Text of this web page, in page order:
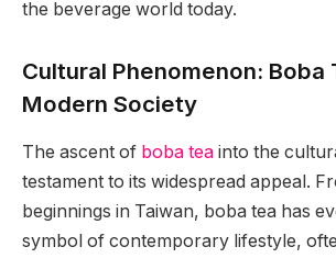
the beverage world today.
Cultural Phenomenon: Boba
Modern Society
The ascent of boba tea into the
testament to its widespread appeal.
beginnings in Taiwan, boba tea has
symbol of contemporary lifestyle,